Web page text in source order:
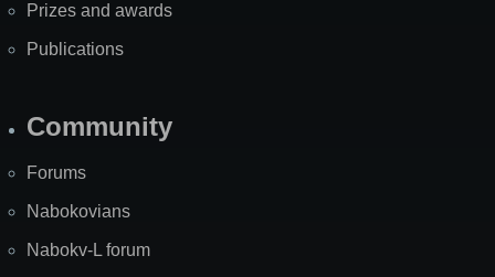
Prizes and awards
Publications
Community
Forums
Nabokovians
Nabokv-L forum